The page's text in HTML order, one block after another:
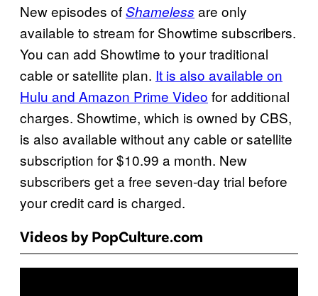
New episodes ofShameless are only
available to stream for Showtime subscribers.
You can add Showtime to your traditional
cable or satellite plan. It is also available on
Hulu and Amazon Prime Video for additional
charges. Showtime, which is owned by CBS,
is also available without any cable or satellite
subscription for $10.99 a month. New
subscribers get a free seven-day trial before
your credit card is charged.
Videos by PopCulture.com